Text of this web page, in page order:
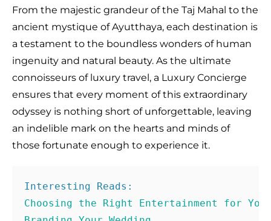
From the majestic grandeur of the Taj Mahal to the
ancient mystique of Ayutthaya, each destination is
a testament to the boundless wonders of human
ingenuity and natural beauty. As the ultimate
connoisseurs of luxury travel, a Luxury Concierge
ensures that every moment of this extraordinary
odyssey is nothing short of unforgettable, leaving
an indelible mark on the hearts and minds of
those fortunate enough to experience it.